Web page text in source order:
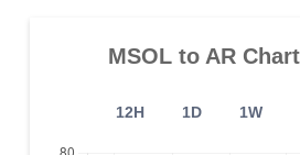
MSOLto ARChart
12H 1D 1W